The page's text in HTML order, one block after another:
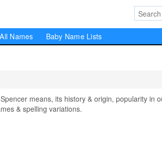
All Names Baby Name Lists
means, its history & origin, popularity in
& spelling variations.